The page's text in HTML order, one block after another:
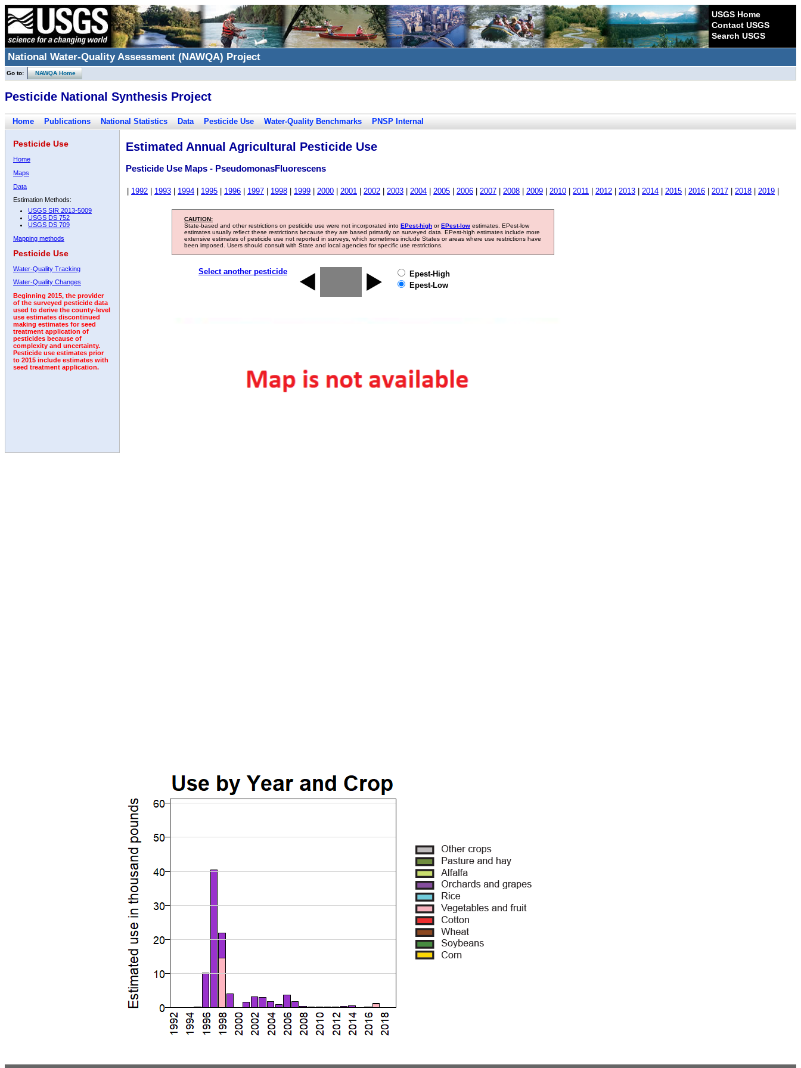
USGS Home
Contact USGS
Search USGS
National Water-Quality Assessment (NAWQA) Project
Go to: NAWQA Home
Pesticide National Synthesis Project
Home Publications National Statistics Data Pesticide Use Water-Quality Benchmarks PNSP Internal
Pesticide Use
Home
Maps
Data
Estimation Methods:
USGS SIR 2013-5009
USGS DS 752
USGS DS 709
Mapping methods
Pesticide Use
Water-Quality Tracking
Water-Quality Changes
Beginning 2015, the provider
of the surveyed pesticide data
used to derive the county-level
use estimates discontinued
making estimates for seed
treatment application of
pesticides because of
complexity and uncertainty.
Pesticide use estimates prior
to 2015 include estimates with
seed treatment application.
Estimated Annual Agricultural Pesticide Use
Pesticide Use Maps - PseudomonasFluorescens
1992 1993 1994 1995 1996 1997 1998 1999 2000 2001 2002 2003 2004 2005 2006 2007 2008 2009 2010 2011 2012 2013 2014 2015 2016 2017 2018 2019
CAUTION:
State-based and other restrictions on pesticide use were not incorporated into EPest-high orEPest-low estimates. EPest-low
estimates usually reflect these restrictions because they are based primarily on surveyed data. EPest-high estimates include more
extensive estimates of pesticide use not reported in surveys, which sometimes include States or areas where use restrictions have
been imposed. Users should consult with State and local agencies for specific use restrictions.
Select another pesticide
Epest-High
Epest-Low